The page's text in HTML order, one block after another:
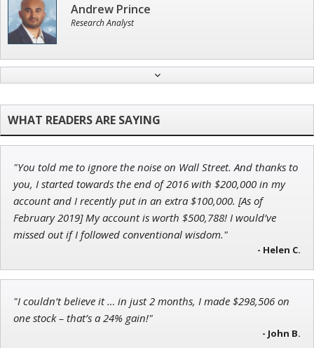
Andrew Prince
Research Analyst
Ian King
Chief Strategist of Strategic Fortunesand three elite services
Jon Najarian
Founder of TRADEMONSTER.ai
"You told me to ignore the noise on Wall Street. And thanks to
you, I started towards the end of 2016 with $200,000 in my
account and I recently put in an extra $100,000. [As of
February 2019] My account is worth $500,788! I would’ve
missed out if I followed conventional wisdom."
- Helen C.
"I couldn’t believe it … in just 2 months, I made $298,506 on
one stock – that’s a 24% gain!"
- John B.